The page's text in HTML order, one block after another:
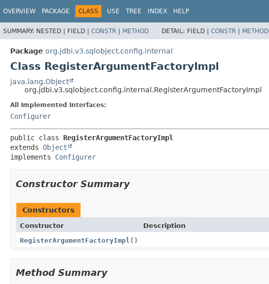
OVERVIEW PACKAGE CLASS USE TREE INDEX HELP
SUMMARY: NESTED | FIELD | CONSTR | METHOD DETAIL: FIELD | CONSTR | METHOD
Package org.jdbi.v3.sqlobject.config.internal
Class RegisterArgumentFactoryImpl
java.lang.Object
org.jdbi.v3.sqlobject.config.internal.RegisterArgumentFactoryImpl
All Implemented Interfaces:
Configurer
public class RegisterArgumentFactoryImpl
extends Object
implements Configurer
Constructor Summary
Constructors
Constructor
Description
RegisterArgumentFactoryImpl ()
Method Summary